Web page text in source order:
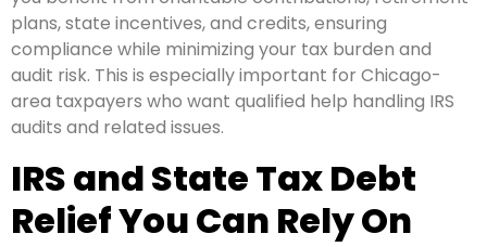
plans, state incentives, and credits, ensuring
compliance while minimizing your tax burden and
audit risk. This is especially important for Chicago-
area taxpayers who want qualified help handling IRS
audits and related issues.
IRS and State Tax Debt
Relief You Can Rely On